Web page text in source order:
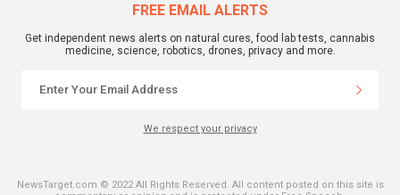
FREE EMAIL ALERTS
Get independent news alerts on natural cures, food lab tests, cannabis
medicine, science, robotics, drones, privacy and more.
We respect your privacy
NewsTarget.com © 2022 All Rights Reserved. All content posted on this site is